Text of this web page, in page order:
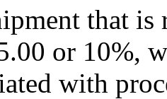
that
or 10%,
with